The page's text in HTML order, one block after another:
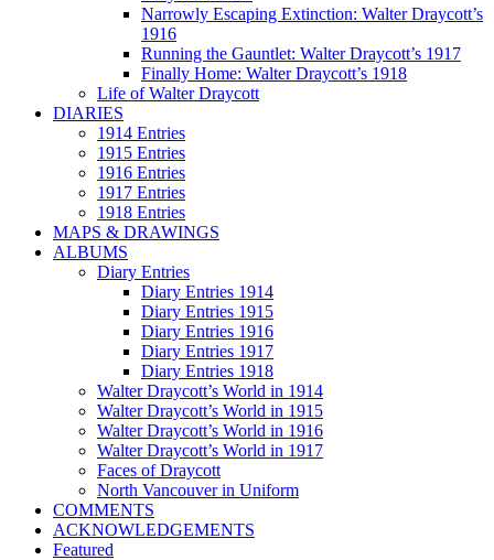
Narrowly Escaping Extinction: Walter Draycott’s
1916
Running the Gauntlet: Walter Draycott’s 1917
Finally Home: Walter Draycott’s 1918
Life of Walter Draycott
DIARIES
1914 Entries
1915 Entries
1916 Entries
1917 Entries
1918 Entries
MAPS & DRAWINGS
ALBUMS
Diary Entries
Diary Entries 1914
Diary Entries 1915
Diary Entries 1916
Diary Entries 1917
Diary Entries 1918
Walter Draycott’s World in 1914
Walter Draycott’s World in 1915
Walter Draycott’s World in 1916
Walter Draycott’s World in 1917
Faces of Draycott
North Vancouver in Uniform
COMMENTS
ACKNOWLEDGEMENTS
Featured